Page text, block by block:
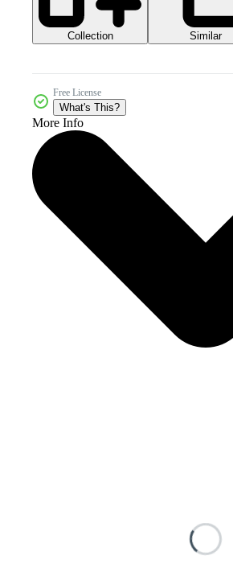
Collection Similar
Free License
What's This?
More Info